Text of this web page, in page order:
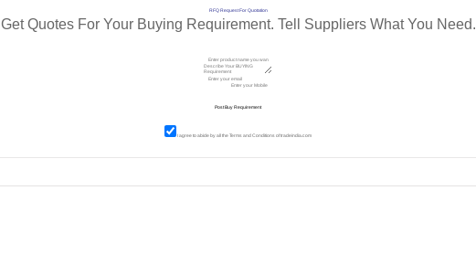
RFQ Request For Quotation
Get Quotes For Your Buying Requirement. Tell Suppliers What You Need.
I agree to abide by all theTerms and Conditions of tradeindia.com